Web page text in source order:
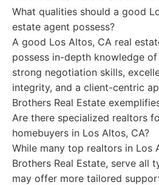
What qualities should a good
estate agent possess?
A good Los Altos, CA real
possess in-depth knowledge
strong negotiation skills,
integrity, and a client-centric
Brothers Real Estate
Are there specialized realtors
homebuyers in Los Altos, CA?
While many top realtors in Los
Brothers Real Estate, serve all
may offer more tailored